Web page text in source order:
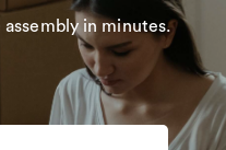
in minutes.